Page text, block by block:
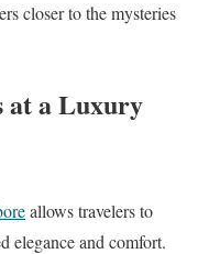
closer to the mysteries
at a Luxury
allows travelers to
elegance and comfort.